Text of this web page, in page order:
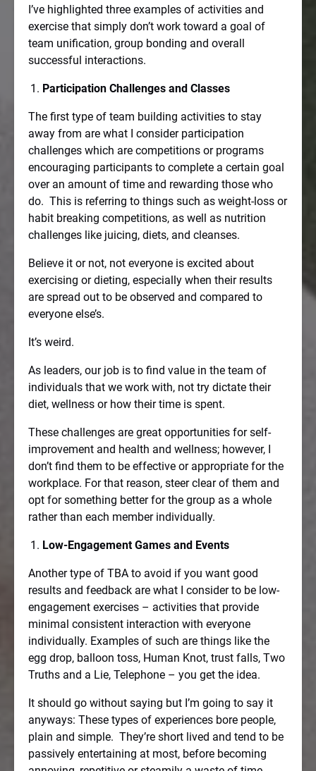
I’ve highlighted three examples of activities and
exercise that simply don’t work toward a goal of
team unification, group bonding and overall
successful interactions.
Participation Challenges and Classes
The first type of team building activities to stay
away from are what I consider participation
challenges which are competitions or programs
encouraging participants to complete a certain goal
over an amount of time and rewarding those who
do. This is referring to things such as weight-loss or
habit breaking competitions, as well as nutrition
challenges like juicing, diets, and cleanses.
Believe it or not, not everyone is excited about
exercising or dieting, especially when their results
are spread out to be observed and compared to
everyone else’s.
It’s weird.
As leaders, our job is to find value in the team of
individuals that we work with, not try dictate their
diet, wellness or how their time is spent.
These challenges are great opportunities for self-
improvement and health and wellness; however, I
don’t find them to be effective or appropriate for the
workplace. For that reason, steer clear of them and
opt for something better for the group as a whole
rather than each member individually.
Low-Engagement Games and Events
Another type of TBA to avoid if you want good
results and feedback are what I consider to be low-
engagement exercises – activities that provide
minimal consistent interaction with everyone
individually. Examples of such are things like the
egg drop, balloon toss, Human Knot, trust falls, Two
Truths and a Lie, Telephone – you get the idea.
It should go without saying but I’m going to say it
anyways: These types of experiences bore people,
plain and simple. They’re short lived and tend to be
passively entertaining at most, before becoming